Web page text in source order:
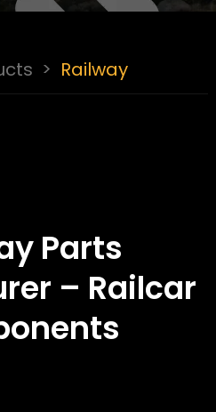
> Railway
Parts
– Railcar